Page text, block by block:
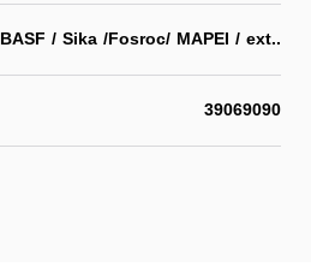
BASF / Sika /Fosroc/ MAPEI / ext..
39069090